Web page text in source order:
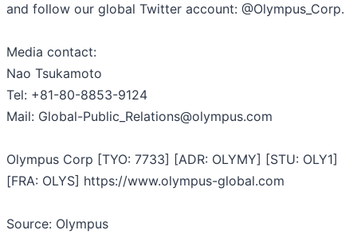
and follow our global Twitter account: @Olympus_Corp.
Media contact:
Nao Tsukamoto
Tel: +81-80-8853-9124
Mail: Global-Public_Relations@olympus.com
Olympus Corp [TYO: 7733] [ADR: OLYMY] [STU: OLY1]
[FRA: OLYS] https://www.olympus-global.com
Source: Olympus